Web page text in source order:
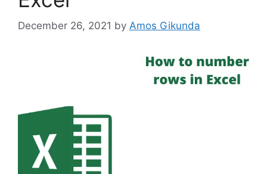
December 26, 2021 by Amos Gikunda